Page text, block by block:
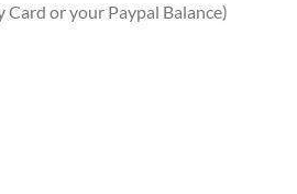
Card or your Paypal Balance)